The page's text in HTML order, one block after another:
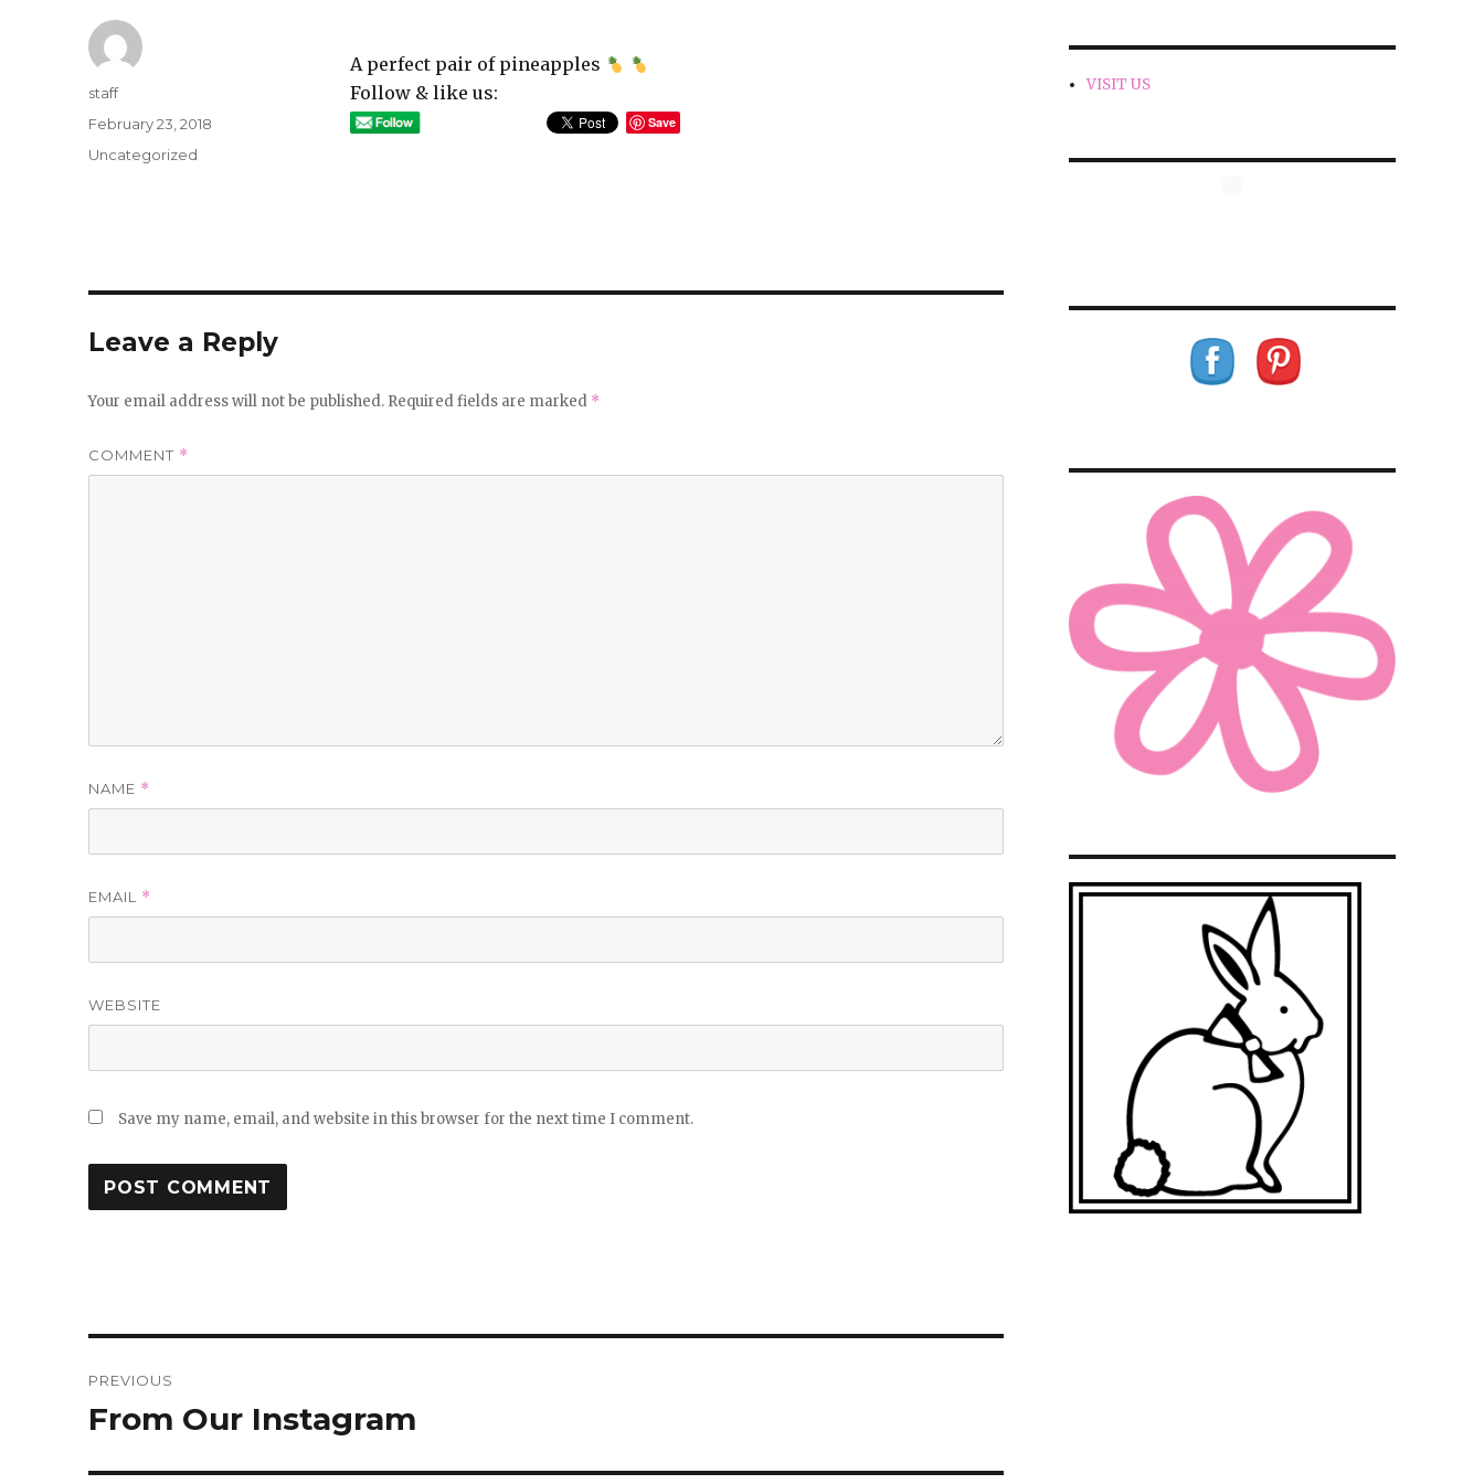
A perfect pair of pineapples
Follow & like us:
Save
Author
staff
Posted
February 23, 2018
Categories
Uncategorized
Leave a Reply
Your email address will not be published. Required fields are marked *
COMMENT *
NAME *
EMAIL *
WEBSITE
Save my name, email, and website in this browser for the next time I comment.
navigation
PREVIOUS
Previous
From Our Instagram
VISIT US